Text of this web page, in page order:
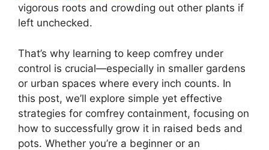
vigorous roots and crowding out other plants if
left unchecked.
That’s why learning to keep comfrey under
control is crucial—especially in smaller gardens
or urban spaces where every inch counts. In
this post, we’ll explore simple yet effective
strategies for comfrey containment, focusing on
how to successfully grow it in raised beds and
pots. Whether you’re a beginner or an